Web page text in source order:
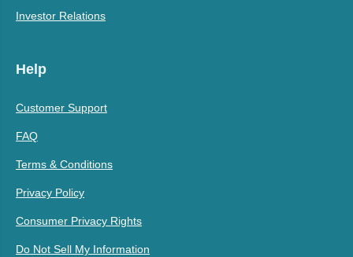
Investor Relations
Help
Customer Support
FAQ
Terms & Conditions
Privacy Policy
Consumer Privacy Rights
Do Not Sell My Information